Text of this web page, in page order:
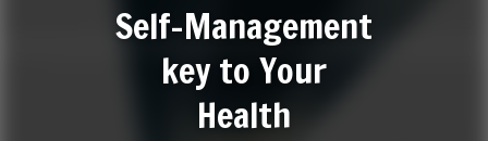
Self-Management
key to Your
Health